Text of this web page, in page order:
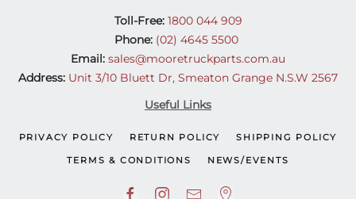
Toll-Free:1800 044 909
Phone: (02) 4645 5500
Email: sales@mooretruckparts.com.au
Address: Unit 3/10 Bluett Dr, Smeaton Grange N.S.W 2567
Useful Links
PRIVACY POLICY RETURN POLICY SHIPPING POLICY
TERMS & CONDITIONS NEWS/EVENTS